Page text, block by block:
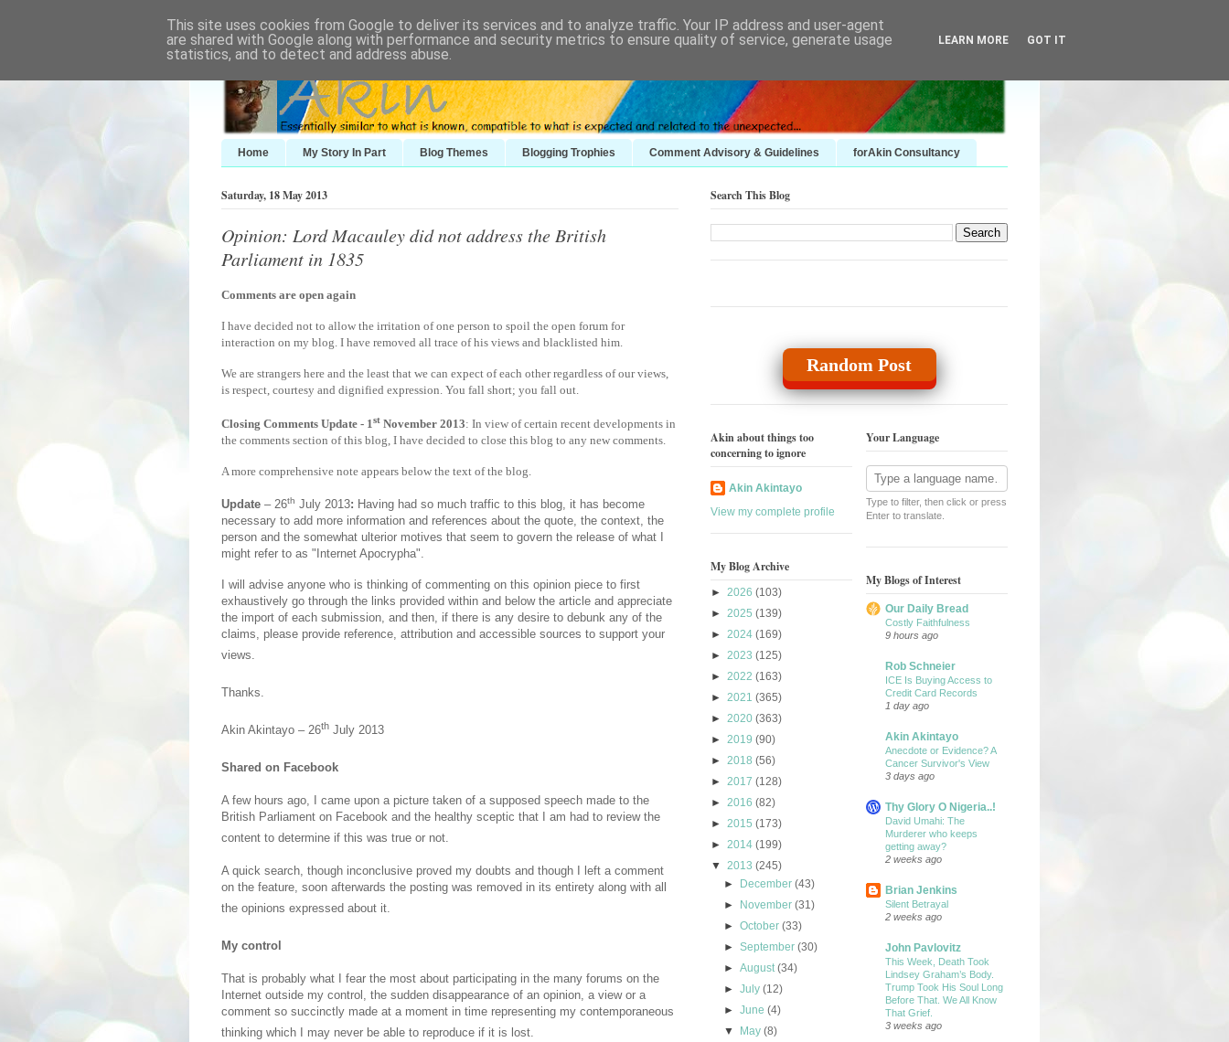
Home My Story In Part Blog Themes Blogging Trophies Comment Advisory & Guidelines forAkin Consultancy
Saturday, 18 May 2013
Opinion: Lord Macauley did not address the British
Parliament in 1835
Comments are open again
I have decided not to allow the irritation of one person to spoil the open forum for
interaction on my blog. I have removed all trace of his views and blacklisted him.
We are strangers here and the least that we can expect of each other regardless of our views,
is respect, courtesy and dignified expression. You fall short; you fall out.
Closing Comments Update - 1st November 2013: In view of certain recent developments in
the comments section of this blog, I have decided to close this blog to any new comments.
A more comprehensive note appears below the text of the blog.
Update – 26th July 2013: Having had so much traffic to this blog, it has become
necessary to add more information and references about the quote, the context, the
person and the somewhat ulterior motives that seem to govern the release of what I
might refer to as "Internet Apocrypha".
I will advise anyone who is thinking of commenting on this opinion piece to first
exhaustively go through the links provided within and below the article and appreciate
the import of each submission, and then, if there is any desire to debunk any of the
claims, please provide reference, attribution and accessible sources to support your
views.
Thanks.
Akin Akintayo – 26th July 2013
Shared on Facebook
A few hours ago, I came upon a picture taken of a supposed speech made to the
British Parliament on Facebook and the healthy sceptic that I am had to review the
content to determine if this was true or not.
A quick search, though inconclusive proved my doubts and though I left a comment
on the feature, soon afterwards the posting was removed in its entirety along with all
the opinions expressed about it.
My control
That is probably what I fear the most about participating in the many forums on the
Internet outside my control, the sudden disappearance of an opinion, a view or a
comment so succinctly made at a moment in time representing my contemporaneous
thinking which I may never be able to reproduce if it is lost.
Search This Blog
Random Post
Akin about things too
concerning to ignore
Akin Akintayo
View my complete profile
My Blog Archive
► 2026 (103)
► 2025 (139)
► 2024 (169)
► 2023 (125)
► 2022 (163)
► 2021 (365)
► 2020 (363)
► 2019 (90)
► 2018 (56)
► 2017 (128)
► 2016 (82)
► 2015 (173)
► 2014 (199)
▼ 2013 (245)
►
December(43)
►
November(31)
►October(33)
►September(30)
►August(34)
►July(12)
►June(4)
▼
May(8)
Your Language
Type to filter, then click or press
Enter to translate.
My Blogs of Interest
Our Daily Bread
Costly Faithfulness
9 hours ago
Rob Schneier
ICE Is Buying Access to
Credit Card Records
1 day ago
Akin Akintayo
Anecdote or Evidence? A
Cancer Survivor's View
3 days ago
Thy Glory O Nigeria..!
David Umahi: The
Murderer who keeps
getting away?
2 weeks ago
Brian Jenkins
Silent Betrayal
2 weeks ago
John Pavlovitz
This Week, Death Took
Lindsey Graham’s Body.
Trump Took His Soul Long
Before That. We All Know
That Grief.
3 weeks ago
This site uses cookies from Google to deliver its services and to analyze traffic. Your IP address and user-agent
are shared with Google along with performance and security metrics to ensure quality of service, generate usage
statistics, and to detect and address abuse.
LEARN MORE GOT IT